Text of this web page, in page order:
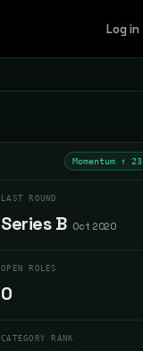
Log in
Momentum ↑ 23
LAST ROUND
Series B Oct 2020
OPEN ROLES
0
CATEGORY RANK